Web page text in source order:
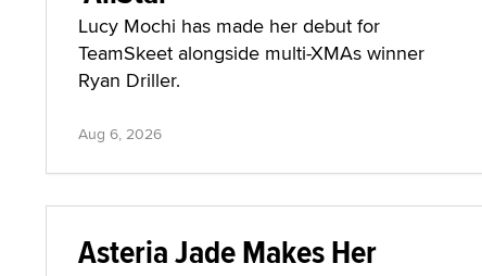
Lucy Mochi has made her debut for
TeamSkeet alongside multi-XMAs winner
Ryan Driller.
Aug 6, 2026
Asteria Jade Makes Her